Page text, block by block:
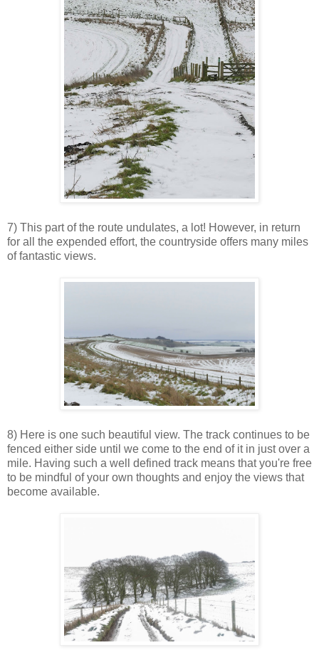
7) This part of the route undulates, a lot! However, in return
for all the expended effort, the countryside offers many miles
of fantastic views.
8) Here is one such beautiful view. The track continues to be
fenced either side until we come to the end of it in just over a
mile. Having such a well defined track means that you're free
to be mindful of your own thoughts and enjoy the views that
become available.